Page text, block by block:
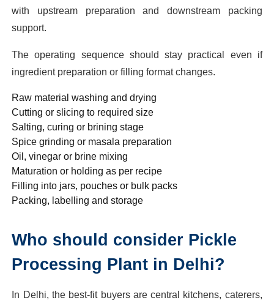
with upstream preparation and downstream packing
support.
The operating sequence should stay practical even if
ingredient preparation or filling format changes.
Raw material washing and drying
Cutting or slicing to required size
Salting, curing or brining stage
Spice grinding or masala preparation
Oil, vinegar or brine mixing
Maturation or holding as per recipe
Filling into jars, pouches or bulk packs
Packing, labelling and storage
Who should consider Pickle
Processing Plant in Delhi?
In Delhi, the best-fit buyers are central kitchens, caterers,